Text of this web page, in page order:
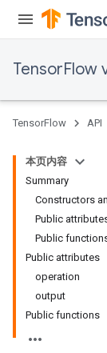
TensorFlow
TensorFlow API
本页内容
Summary
Constructors
Public
Public
Public attributes
operation
output
Public functions